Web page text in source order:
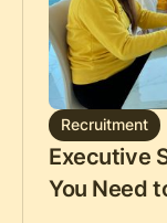
Recruitment
Executive
You Need